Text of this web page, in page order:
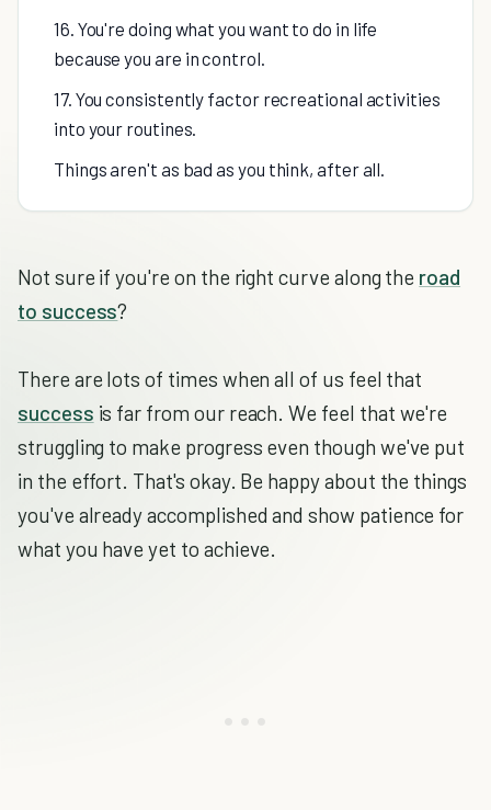
16. You're doing what you want to do in life
because you are in control.
17. You consistently factor recreational activities
into your routines.
Things aren't as bad as you think, after all.
Not sure if you're on the right curve along the road
to success?
There are lots of times when all of us feel that
success is far from our reach. We feel that we're
struggling to make progress even though we've put
in the effort. That's okay. Be happy about the things
you've already accomplished and show patience for
what you have yet to achieve.